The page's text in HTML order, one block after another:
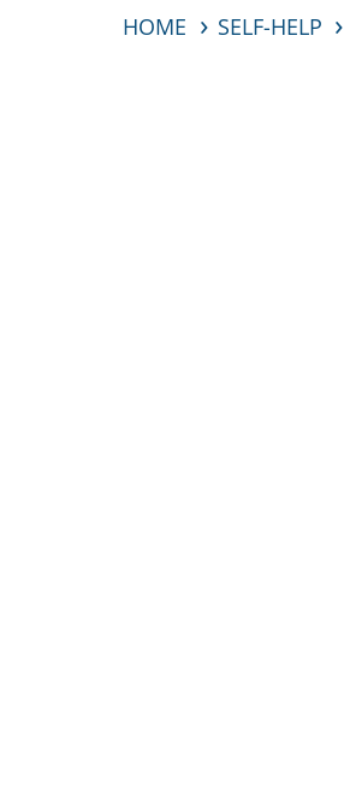
HOME SELF-HELP